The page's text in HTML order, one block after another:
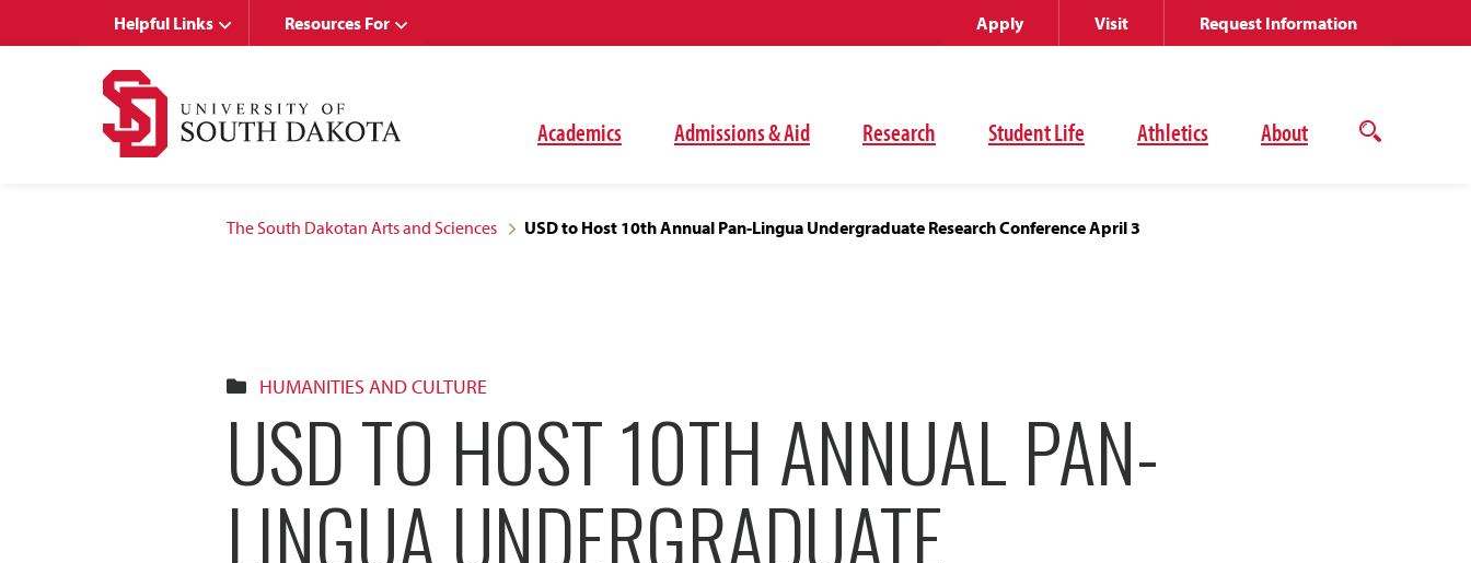
Academics Admissions & Aid Research Student Life Athletics About
Open
Helpful Links Resources For Apply Visit Request Information
The South Dakotan Arts and Sciences USD to Host 10th Annual Pan-Lingua Undergraduate Research Conference April 3
HUMANITIES AND CULTURE
USD TO HOST 10TH ANNUAL PAN-
LINGUA UNDERGRADUATE